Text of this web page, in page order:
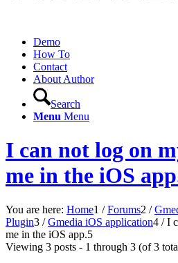
Demo
How To
Contact
About Author
Search
Menu Menu
I can not log on
me in the iOS
You are here: Home1 / Forums2 /
Plugin3 / Gmedia iOS application4 / I
me in the iOS app.5
Viewing 3 posts - 1 through 3 (of 3